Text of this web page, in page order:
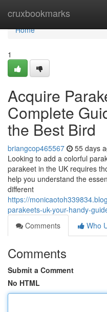
cruxbookmarks
Home
Home
1
Acquire
Complete
the Best Bird
briangcop465567 55 days
Looking to add a colorful
parakeet in the UK requires
help you understand the
different
https://
parakeets-uk-your-handy-
Comments
Who
Comments
Submit a Comment
No HTML